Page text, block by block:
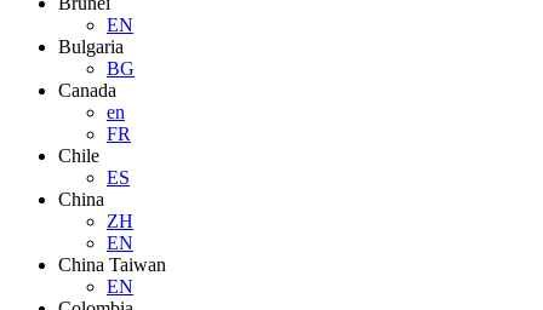
EN
Bulgaria
BG
Canada
en
FR
Chile
ES
China
ZH
EN
China Taiwan
EN